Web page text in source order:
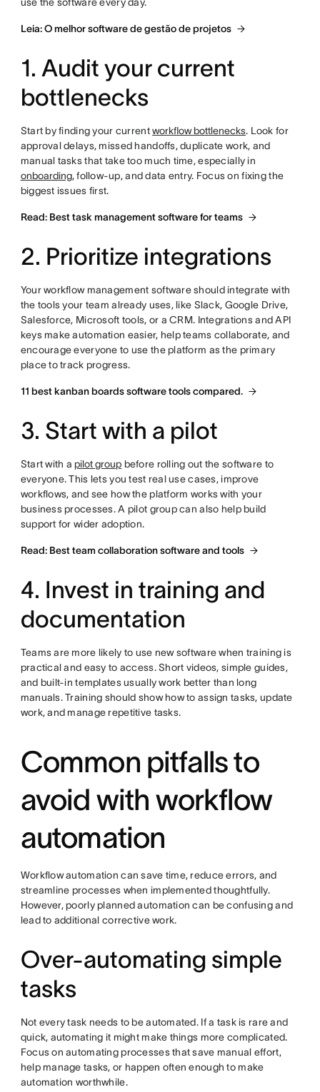
use the software every day.
Leia: O melhor software de gestão de projetos
1. Audit your current
bottlenecks
Start by finding your currentworkflow bottlenecks. Look for
approval delays, missed handoffs, duplicate work, and
manual tasks that take too much time, especially in
onboarding, follow-up, and data entry. Focus on fixing the
biggest issues first.
Read: Best task management software for teams
2. Prioritize integrations
Your workflow management software should integrate with
the tools your team already uses, like Slack, Google Drive,
Salesforce, Microsoft tools, or a CRM. Integrations and API
keys make automation easier, help teams collaborate, and
encourage everyone to use the platform as the primary
place to track progress.
11 best kanban boards software tools compared.
3. Start with a pilot
Start with a pilot group before rolling out the software to
everyone. This lets you test real use cases, improve
workflows, and see how the platform works with your
business processes. A pilot group can also help build
support for wider adoption.
Read: Best team collaboration software and tools
4. Invest in training and
documentation
Teams are more likely to use new software when training is
practical and easy to access. Short videos, simple guides,
and built-in templates usually work better than long
manuals. Training should show how to assign tasks, update
work, and manage repetitive tasks.
Common pitfalls to
avoid with workflow
automation
Workflow automation can save time, reduce errors, and
streamline processes when implemented thoughtfully.
However, poorly planned automation can be confusing and
lead to additional corrective work.
Over-automating simple
tasks
Not every task needs to be automated. If a task is rare and
quick, automating it might make things more complicated.
Focus on automating processes that save manual effort,
help manage tasks, or happen often enough to make
automation worthwhile.